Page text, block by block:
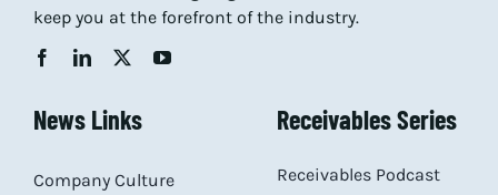
keep you at the forefront of the industry.
News Links
Company Culture
Receivables Series
Receivables Podcast